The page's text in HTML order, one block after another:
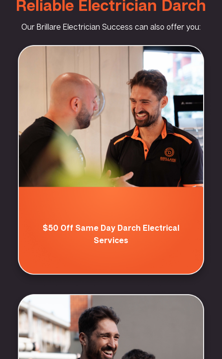
Reliable Electrician Darch
Our Brillare Electrician Success can also offer you:
$50 Off Same Day Darch Electrical
Services